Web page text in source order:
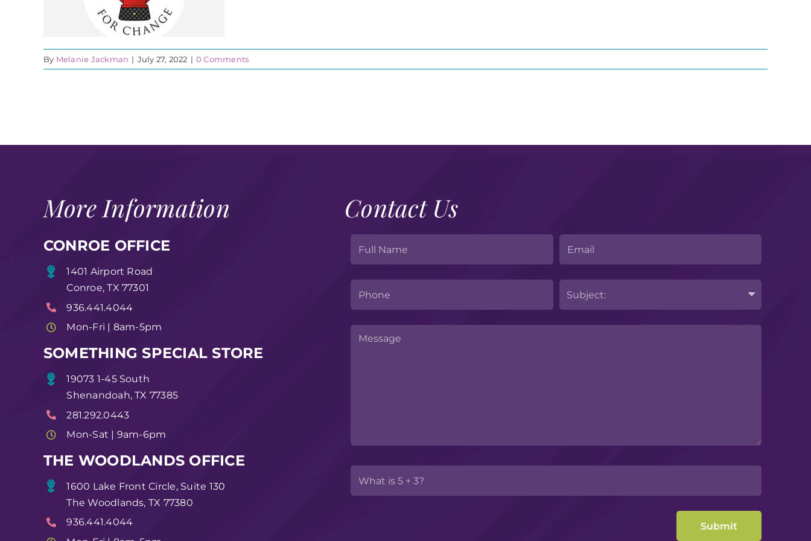
By Melanie Jackman | July 27, 2022 | 0 Comments
More Information
CONROE OFFICE
1401 Airport Road
Conroe, TX 77301
936.441.4044
Mon-Fri | 8am-5pm
SOMETHING SPECIAL STORE
19073 1-45 South
Shenandoah, TX 77385
281.292.0443
Mon-Sat | 9am-6pm
THE WOODLANDS OFFICE
1600 Lake Front Circle, Suite 130
The Woodlands, TX 77380
936.441.4044
Contact Us